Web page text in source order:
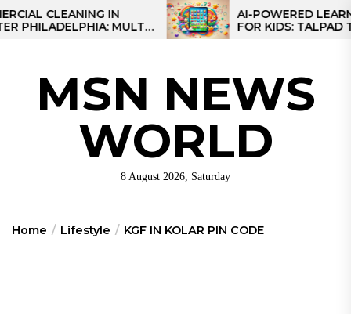
Skip
to
CLEANING IN
MULTI-
AI-POWERED LEARNING
FOR KIDS: TALPAD T100
MSN NEWS
WORLD
8 August 2026, Saturday
Home Lifestyle KGF IN KOLAR PIN CODE